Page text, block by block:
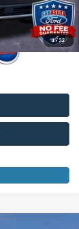
1/32
$27,885